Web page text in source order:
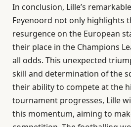
In conclusion, Lille’s
Feyenoord not only highlights
resurgence on the European
their place in the Champions
all odds. This unexpected
skill and determination of the
their ability to compete at the
tournament progresses, Lille
this momentum, aiming to